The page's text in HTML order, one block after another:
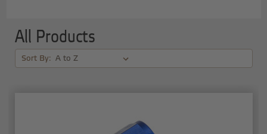
All Products
Sort By: